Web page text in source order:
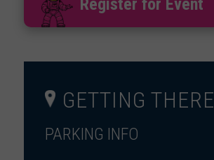
Register for Event
GETTING THERE
PARKING INFO